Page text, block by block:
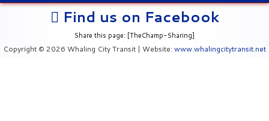
Find us on Facebook
Share this page: [TheChamp-Sharing]
Copyright © 2026 Whaling City Transit | Website: www.whalingcitytransit.net